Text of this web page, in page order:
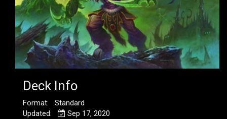
Deck Info
Format: Standard
Updated:
Sep 17, 2020